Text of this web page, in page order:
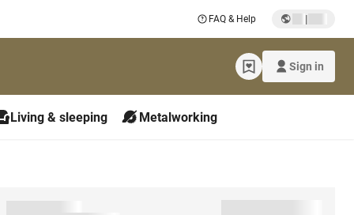
FAQ & Help |
Sign in
Living & sleeping Metalworking